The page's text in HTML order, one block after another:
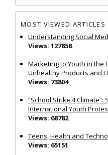
MOST VIEWED ARTICLES
Understanding Social
Views: 127858
Marketing to Youth in the
Unhealthy Products and
Views: 73804
“School Strike 4
International Youth
Views: 68782
Teens, Health and
Views: 65151